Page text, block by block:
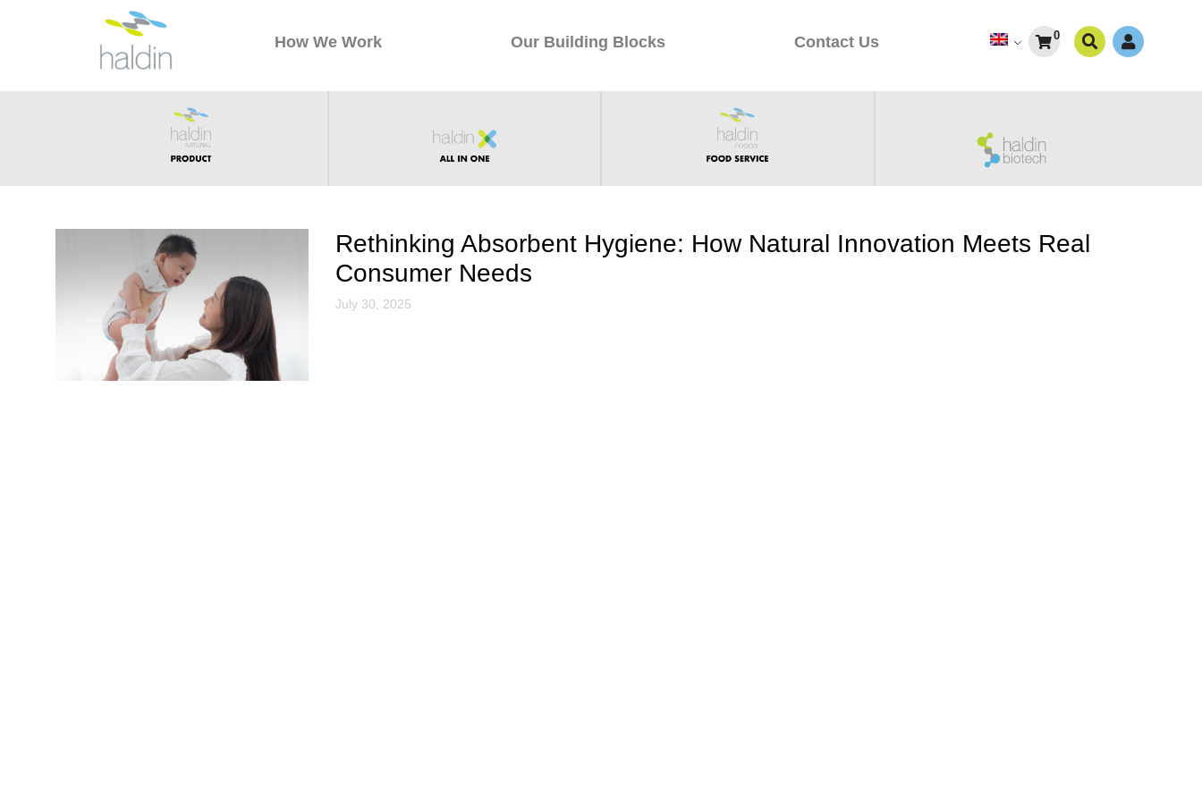
How We Work Our Building Blocks Contact Us 0
Rethinking Absorbent Hygiene: How Natural Innovation Meets Real
Consumer Needs
July 30, 2025